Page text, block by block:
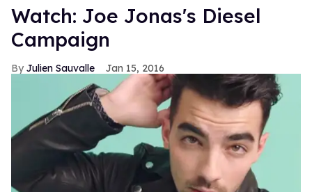
Watch: Joe Jonas's Diesel
Campaign
Julien Sauvalle Jan 15, 2016